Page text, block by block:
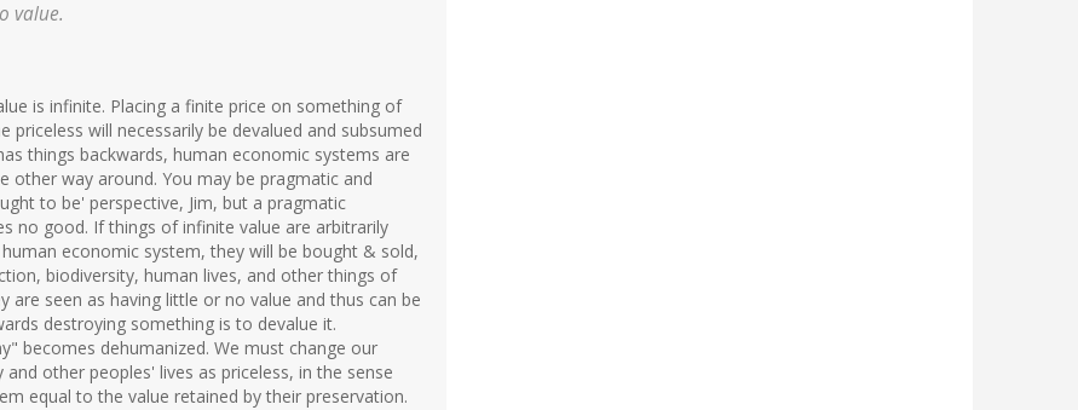
value.
is infinite. Placing a finite price on something of
will necessarily be devalued and subsumed
things backwards, human economic systems are
other way around. You may be pragmatic and
to be' perspective, Jim, but a pragmatic
no good. If things of infinite value are arbitrarily
economic system, they will be bought & sold,
biodiversity, human lives, and other things of
are seen as having little or no value and thus can be
destroying something is to devalue it.
becomes dehumanized. We must change our
other peoples' lives as priceless, in the sense
equal to the value retained by their preservation.